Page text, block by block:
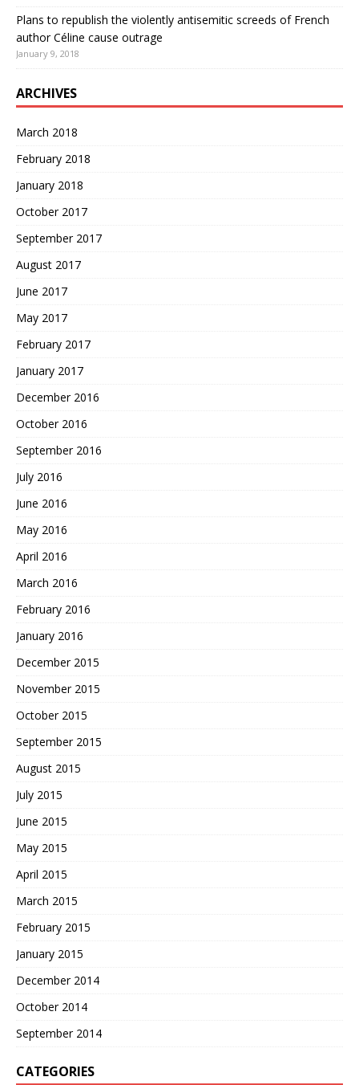
Plans to republish the violently antisemitic screeds of French
author Céline cause outrage
January 9, 2018
ARCHIVES
March 2018
February 2018
January 2018
October 2017
September 2017
August 2017
June 2017
May 2017
February 2017
January 2017
December 2016
October 2016
September 2016
July 2016
June 2016
May 2016
April 2016
March 2016
February 2016
January 2016
December 2015
November 2015
October 2015
September 2015
August 2015
July 2015
June 2015
May 2015
April 2015
March 2015
February 2015
January 2015
December 2014
October 2014
September 2014
CATEGORIES